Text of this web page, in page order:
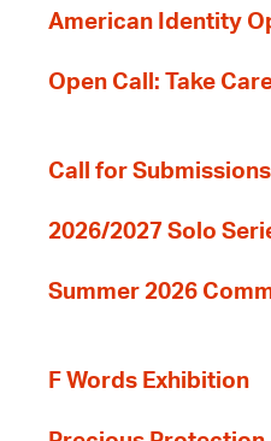
American Identity
Open Call: Take
Call for
2026/2027 Solo
Summer 2026
F Words Exhibition